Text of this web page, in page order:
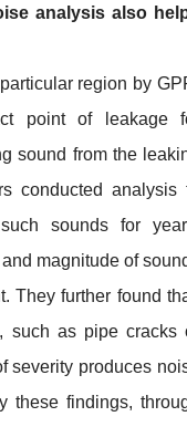
analysis also
region by
point of leakage
sound from the
conducted analysis
sounds for
magnitude of
They further found
such as pipe cracks
severity produces
these findings,